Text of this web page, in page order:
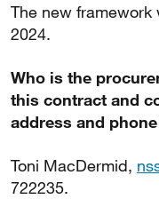
The new
2024.
Who is the
this contract and
address and
Toni MacDermid,
722235.